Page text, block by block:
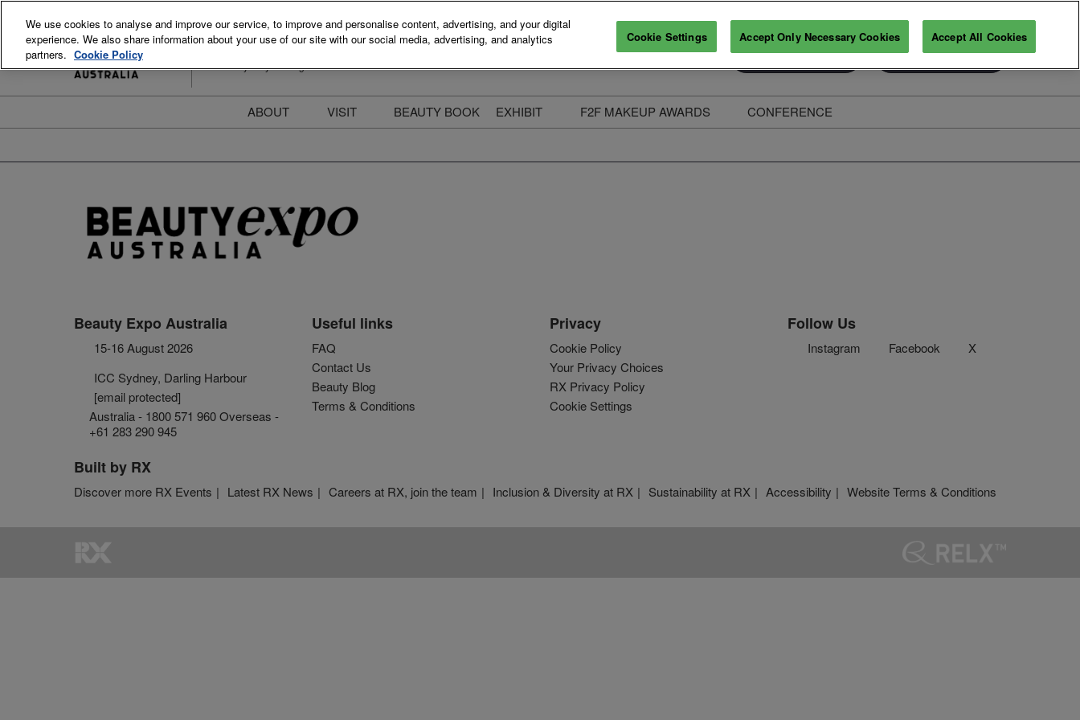
to
content
15-16 August 2026
ICC Sydney Darling Harbour
Exhibitor Enquiry Secure Your Pass
ABOUT
Stay Informed
VISIT
Beauty Live
BEAUTY BOOK
EXHIBIT
F2F MAKEUP AWARDS
CONFERENCE
Beauty Expo Australia
15-16 August 2026
ICC Sydney, Darling Harbour
[email protected]
Australia - 1800 571 960 Overseas -
+61 283 290 945
Useful links
FAQ
Contact Us
Beauty Blog
Terms & Conditions
Privacy
Cookie Policy
Your Privacy Choices
RX Privacy Policy
Cookie Settings
Follow Us
Instagram Facebook X
Built by RX
Discover more RX Events Latest RX News Careers at RX, join the team Inclusion & Diversity at RX Sustainability at RX Accessibility Website Terms & Conditions
We use cookies to analyse and improve our service, to improve and personalise content, advertising, and your digital
experience. We also share information about your use of our site with our social media, advertising, and analytics
partners. Cookie Policy
Cookie Settings Accept Only Necessary Cookies Accept All Cookies